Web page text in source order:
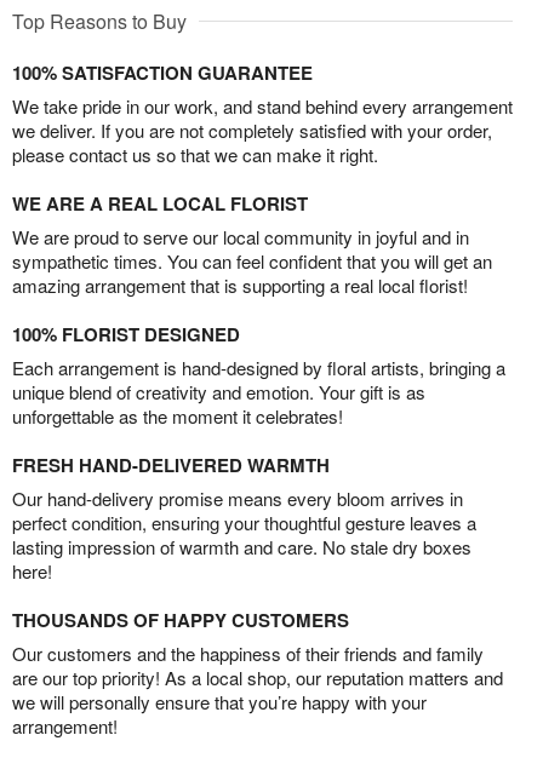
Top Reasons to Buy
100% SATISFACTION GUARANTEE
We take pride in our work, and stand behind every arrangement
we deliver. If you are not completely satisfied with your order,
please contact us so that we can make it right.
WE ARE A REAL LOCAL FLORIST
We are proud to serve our local community in joyful and in
sympathetic times. You can feel confident that you will get an
amazing arrangement that is supporting a real local florist!
100% FLORIST DESIGNED
Each arrangement is hand-designed by floral artists, bringing a
unique blend of creativity and emotion. Your gift is as
unforgettable as the moment it celebrates!
FRESH HAND-DELIVERED WARMTH
Our hand-delivery promise means every bloom arrives in
perfect condition, ensuring your thoughtful gesture leaves a
lasting impression of warmth and care. No stale dry boxes
here!
THOUSANDS OF HAPPY CUSTOMERS
Our customers and the happiness of their friends and family
are our top priority! As a local shop, our reputation matters and
we will personally ensure that you’re happy with your
arrangement!